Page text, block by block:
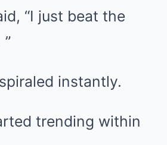
“I just beat the
instantly.
trending within